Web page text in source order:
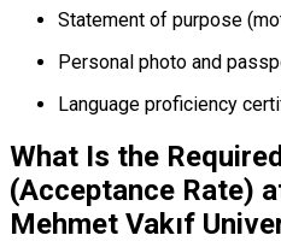
Statement of purpose
Personal photo and
Language proficiency
What Is the
(Acceptance Rate)
Mehmet Vakıf